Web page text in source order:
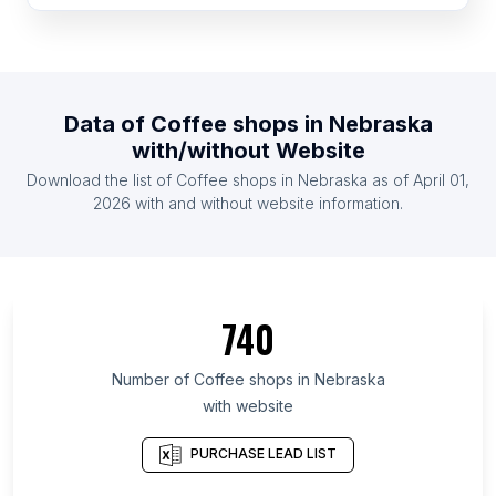
List Of Coffee shops in Yemen
List Of Coffee shops in Qatar
List Of Coffee shops in British Columbia
List Of Coffee shops in Gauteng
List Of Coffee shops in Western Cape
List Of Coffee shops in Leinster
List Of Coffee shops in Galicia
Data of Coffee shops in Nebraska
with/without Website
Download the list of Coffee shops in Nebraska as of April 01,
2026 with and without website information.
740
Number of Coffee shops in Nebraska
with website
PURCHASE LEAD LIST